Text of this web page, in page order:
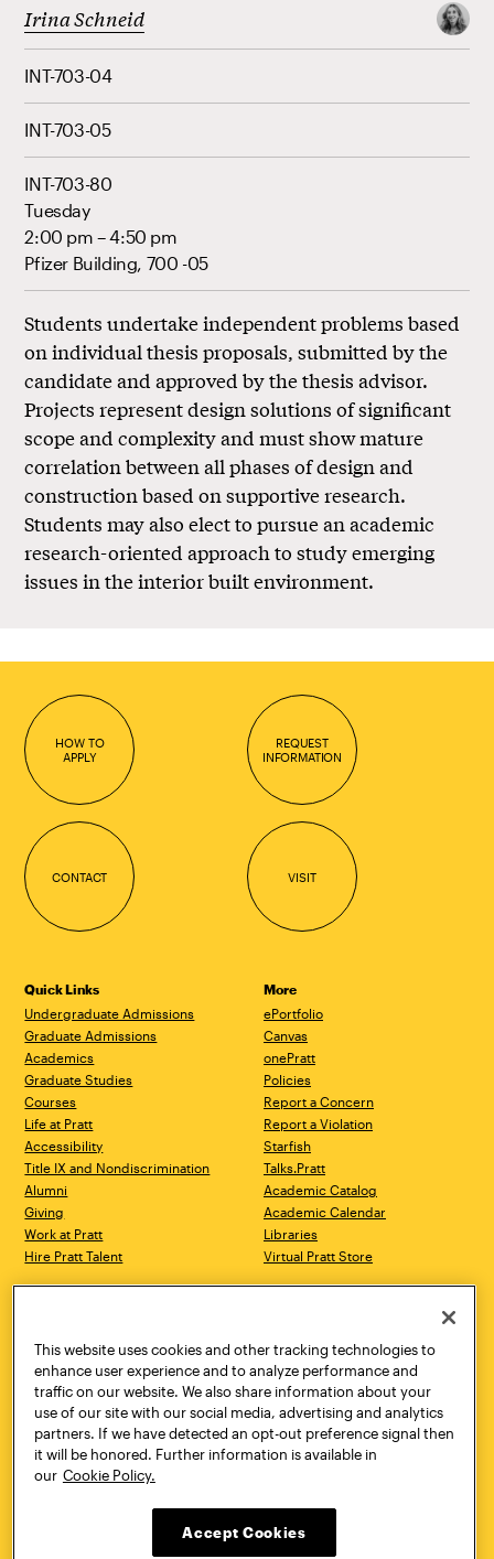
Irina Schneid
INT-703-04
INT-703-05
INT-703-80
Tuesday
2:00 pm – 4:50 pm
Pfizer Building, 700 -05
Students undertake independent problems based
on individual thesis proposals, submitted by the
candidate and approved by the thesis advisor.
Projects represent design solutions of significant
scope and complexity and must show mature
correlation between all phases of design and
construction based on supportive research.
Students may also elect to pursue an academic
research-oriented approach to study emerging
issues in the interior built environment.
HOW TO
APPLY
REQUEST
INFORMATION
CONTACT VISIT
Quick Links
Undergraduate Admissions
Graduate Admissions
Academics
Graduate Studies
Courses
Life at Pratt
Accessibility
Title IX and Nondiscrimination
Alumni
Giving
Work at Pratt
Hire Pratt Talent
More
ePortfolio
Canvas
onePratt
Policies
Report a Concern
Report a Violation
Starfish
Talks.Pratt
Academic Catalog
Academic Calendar
Libraries
Virtual Pratt Store
Brooklyn, NY 11205
718.636.3600
New York, NY 10011
718.636.3600
Pratt Munson
310 Genesee Street
Utica, NY 13502
800.755.8920
This website uses cookies and other tracking technologies to
enhance user experience and to analyze performance and
traffic on our website. We also share information about your
use of our site with our social media, advertising and analytics
partners. If we have detected an opt-out preference signal then
it will be honored. Further information is available in
our Cookie Policy.
Accept Cookies